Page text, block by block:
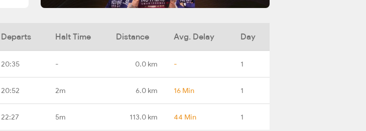
Departs Halt Time Distance Avg. Delay Day
20:35 - 0.0 km - 1
20:52 2m 6.0 km 16 Min 1
22:27 5m 113.0 km 44 Min 1